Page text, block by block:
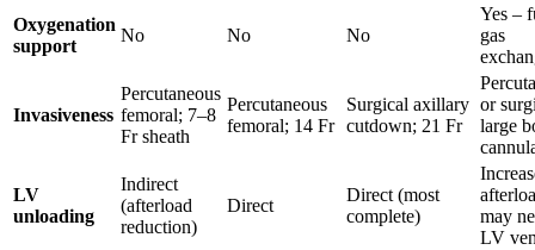
Oxygenation
support
No No No
Yes –
gas
Invasiveness
Percutaneous
femoral; 7–8
Fr sheath
Percutaneous
femoral; 14 Fr
Surgical axillary
cutdown; 21 Fr
or
large
LV
unloading
Indirect
(afterload
reduction)
Direct
Direct (most
complete)
may
LV